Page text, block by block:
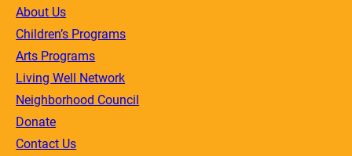
About Us
Children’s Programs
Arts Programs
Living Well Network
Neighborhood Council
Donate
Contact Us